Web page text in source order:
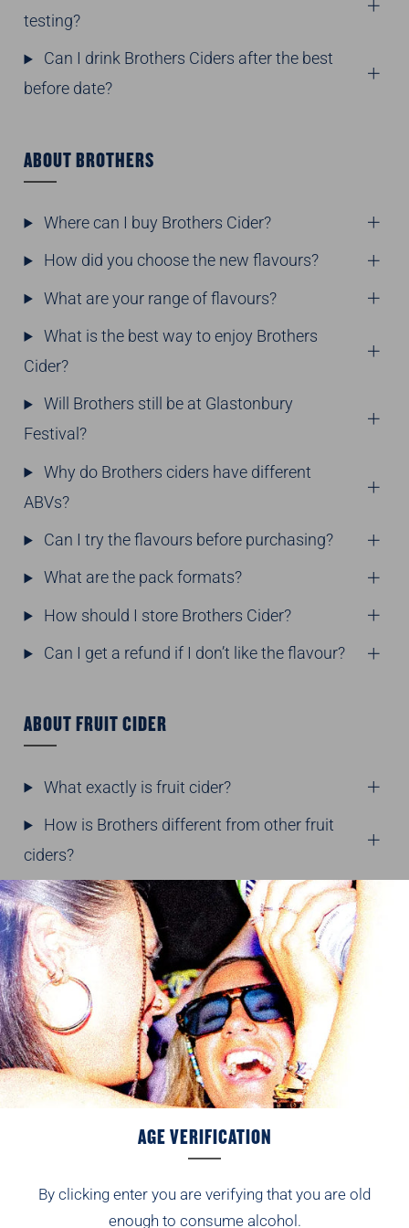
AGE VERIFICATION
By clicking enter you are verifying that you are old
enough to consume alcohol.
testing?
Can I drink Brothers Ciders after the best
before date?
ABOUT BROTHERS
Where can I buy Brothers Cider?
How did you choose the new flavours?
What are your range of flavours?
What is the best way to enjoy Brothers
Cider?
Will Brothers still be at Glastonbury
Festival?
Why do Brothers ciders have different
ABVs?
Can I try the flavours before purchasing?
What are the pack formats?
How should I store Brothers Cider?
Can I get a refund if I don’t like the flavour?
ABOUT FRUIT CIDER
What exactly is fruit cider?
How is Brothers different from other fruit
ciders?
Why do people choose Brothers fruit
cider?
BROTHERS SHANDY
What is Brothers Shandy?
What flavours are available in Brothers
What ABV is Brothers Shandy?
Is 1.2% ABV classed as low alcohol?